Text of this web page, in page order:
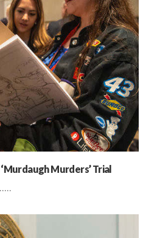
Murders’ Trial